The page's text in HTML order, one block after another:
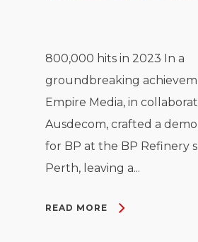
800,000 hits in 2023 In a
groundbreaking
Empire Media, in
Ausdecom, crafted a
for BP at the BP Refinery
Perth, leaving a...
READ MORE